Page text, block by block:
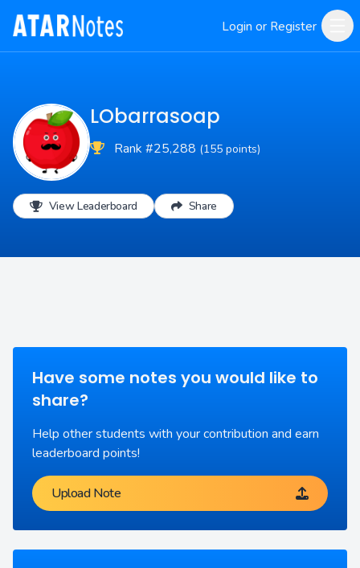
Login or Register
LObarrasoap
Rank #25,288 (155 points)
View Leaderboard Share
Have some notes you would like to
share?
Help other students with your contribution and earn
leaderboard points!
Upload Note